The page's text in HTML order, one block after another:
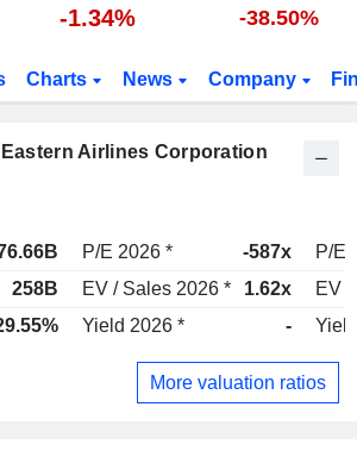
-1.34% -38.50%
Charts News Company
Airlines Corporation
P/E 2026 * -587x
P/E
258B EV / Sales 2026 * 1.62x
EV /
Yield 2026 * -
More valuation ratios